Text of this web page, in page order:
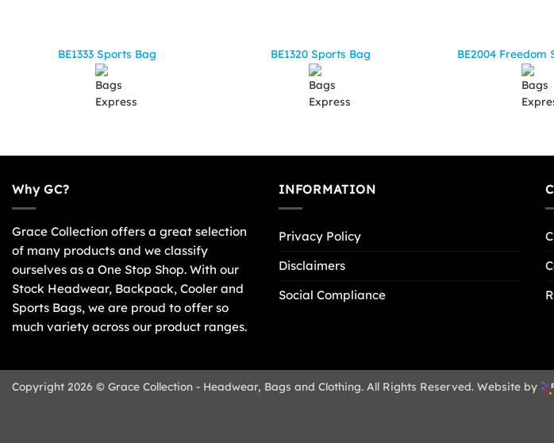
BE1333 Sports Bag BE1320 Sports Bag BE2004 Freedom
Why GC?
Grace Collection offers a great selection
of many products and we classify
ourselves as a One Stop Shop. With our
Stock Headwear, Backpack, Cooler and
Sports Bags, we are proud to offer so
much variety across our product ranges.
INFORMATION
Privacy Policy
Disclaimers
Social Compliance
Copyright 2026 © Grace Collection - Headwear, Bags and Clothing. All Rights Reserved. Website by